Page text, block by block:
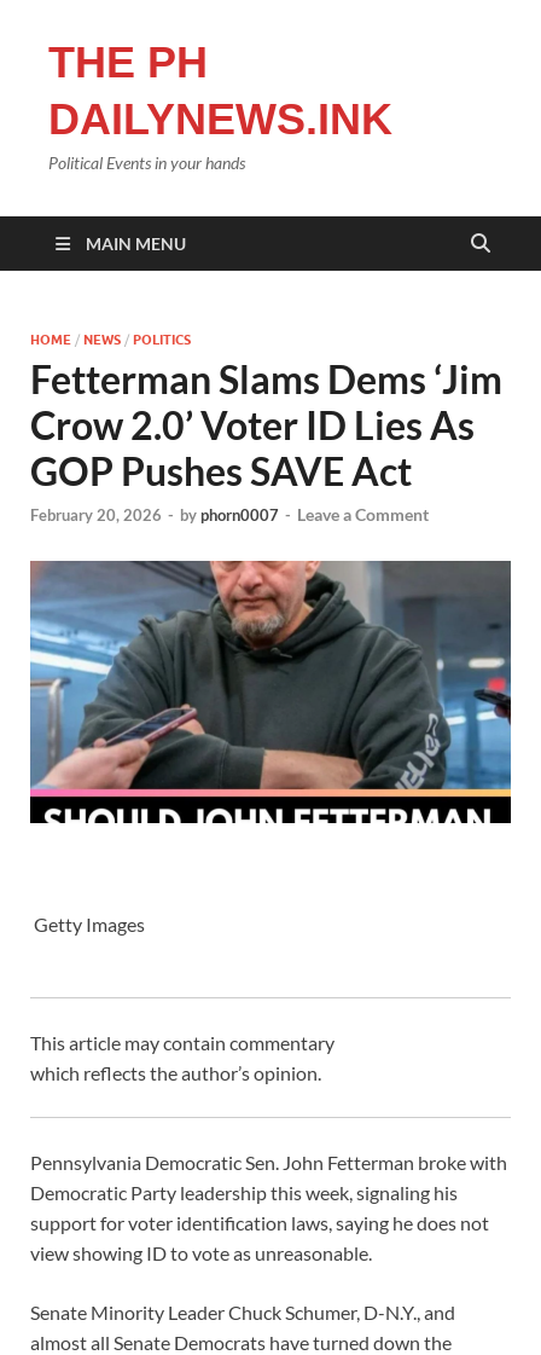
THE PH
DAILYNEWS.INK
Political Events in your hands
MAIN MENU
HOME / NEWS / POLITICS
Fetterman Slams Dems ‘Jim
Crow 2.0’ Voter ID Lies As
GOP Pushes SAVE Act
February 20, 2026 - byphorn0007 - Leave a Comment
Getty Images
This article may contain commentary
which reflects the author’s opinion.
Pennsylvania Democratic Sen. John Fetterman broke with
Democratic Party leadership this week, signaling his
support for voter identification laws, saying he does not
view showing ID to vote as unreasonable.
Senate Minority Leader Chuck Schumer, D-N.Y., and
almost all Senate Democrats have turned down the